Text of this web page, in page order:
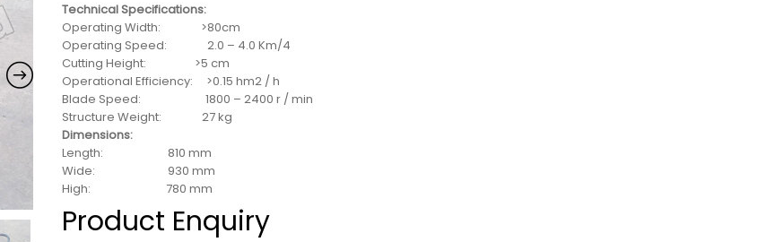
Technical Specifications:
Operating Width: >80cm
Operating Speed: 2.0 – 4.0 Km/4
Cutting Height: >5 cm
Operational Efficiency: >0.15 hm2 / h
Blade Speed: 1800 – 2400 r / min
Structure Weight: 27 kg
Dimensions:
Length: 810 mm
Wide: 930 mm
High: 780 mm
Product Enquiry